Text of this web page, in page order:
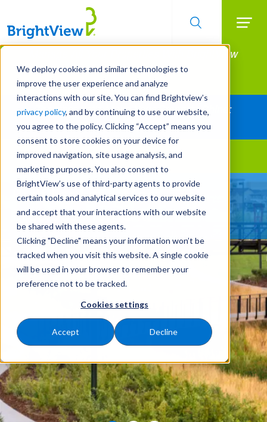
We deploy cookies and similar technologies to
improve the user experience and analyze
interactions with our site. You can find Brightview’s
privacy policy, and by continuing to use our website,
you agree to the policy. Clicking “Accept” means you
consent to store cookies on your device for
improved navigation, site usage analysis, and
marketing purposes. You also consent to
BrightView’s use of third-party agents to provide
certain tools and analytical services to our website
and accept that your interactions with our website
be shared with these agents.
Clicking "Decline" means your information won’t be
tracked when you visit this website. A single cookie
will be used in your browser to remember your
preference not to be tracked.
Cookies settings
Accept Decline
Skip
main
content
Manage All Your Properties With BrightView
Connect.
LEARN MORE
Together Let's Make Your Property Shine:
Request a Free Quote
Landscape Services
Built For Life’s Most
Precious Moments